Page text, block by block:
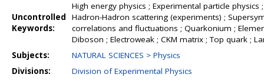
Uncontrolled
Keywords:
High energy physics ; Experimental particle physics
Hadron-Hadron scattering (experiments) ;
correlations and fluctuations ; Quarkonium ;
Diboson ; Electroweak ; CKM matrix ; Top quark ;
Subjects:
NATURAL SCIENCES > Physics
Divisions:
Division of Experimental Physics